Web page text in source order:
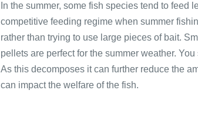
In the summer, some fish species tend to feed
competitive feeding regime when summer
rather than trying to use large pieces of bait.
pellets are perfect for the summer weather.
As this decomposes it can further reduce the
can impact the welfare of the fish.